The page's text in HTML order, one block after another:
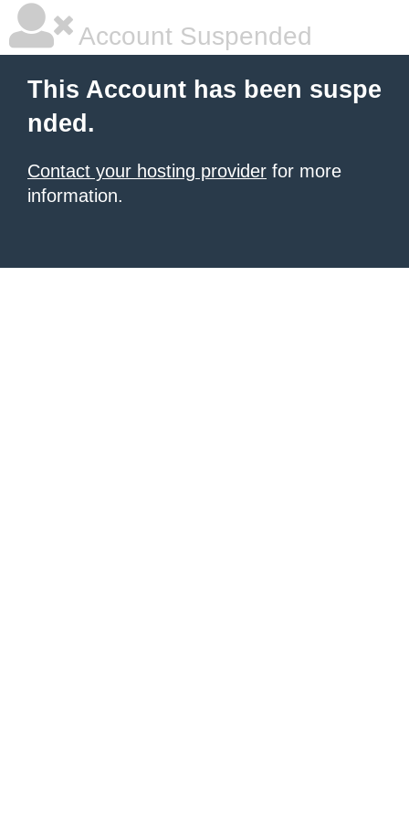
Account Suspended
This Account has been suspe
nded.
Contact your hosting provider for more
information.